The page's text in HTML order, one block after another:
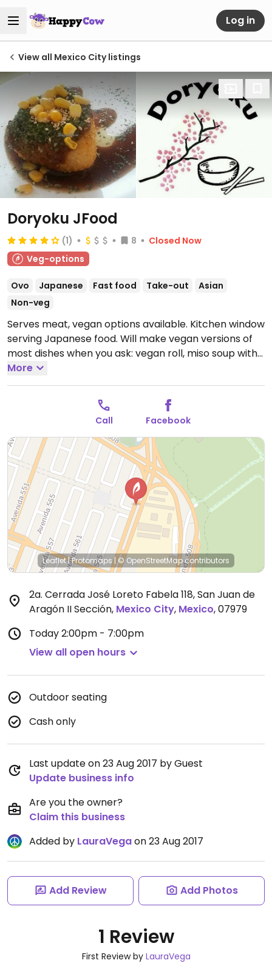
Log in
View all Mexico City listings
Doryoku JFood
(1) 8
Closed Now
Veg-options
Ovo Japanese Fast food Take-out
Asian
Non-veg
Serves meat, vegan options available. Kitchen window
serving Japanese food. Will make vegan versions of
most dishes when you ask: vegan roll, miso soup with
vegetables, ramen, etc.
7:00pm.
More
Call Facebook
Leaflet|Protomaps|© OpenStreetMapcontributors
2a. Cerrada José Loreto Fabela 118, San Juan de
Aragón II Sección, Mexico City, Mexico,07979
Today2:00pm - 7:00pm
View all open hours
Outdoor seating
Cash only
Last update on 23 Aug 2017 by Guest
Update business info
Are you the owner?
Claim this business
Added by LauraVegaon 23 Aug 2017
Add Review Add Photos
1 Review
First Review by LauraVega